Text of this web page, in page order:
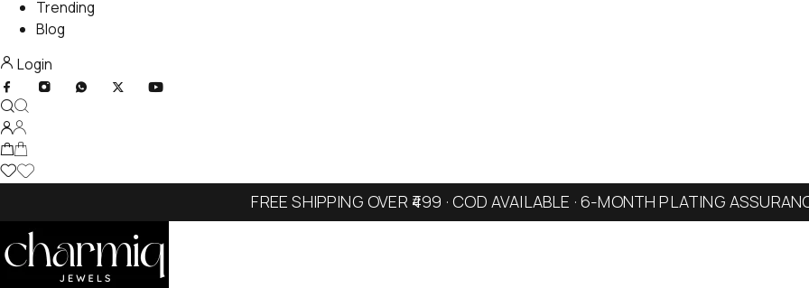
Trending
Blog
Login
FREE SHIPPING OVER ₹499 · COD AVAILABLE · 6-MONTH PLATING